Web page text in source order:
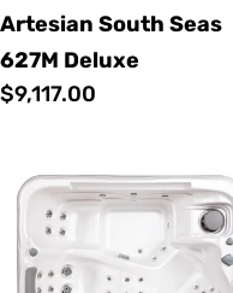
Artesian South Seas
627M Deluxe
Regular
$9,117.00